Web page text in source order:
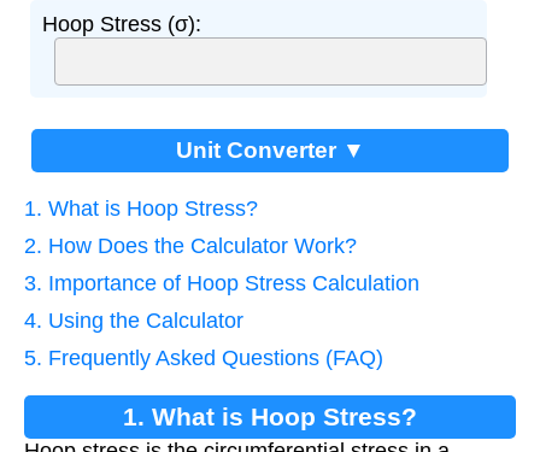
Hoop Stress (σ):
Unit Converter ▼
1. What is Hoop Stress?
2. How Does the Calculator Work?
3. Importance of Hoop Stress Calculation
4. Using the Calculator
5. Frequently Asked Questions (FAQ)
1. What is Hoop Stress?